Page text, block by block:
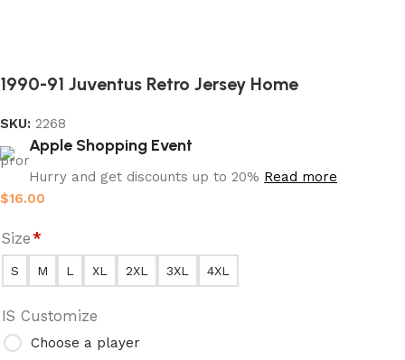
1990-91 Juventus Retro Jersey Home
SKU: 2268
Apple Shopping Event
Hurry and get discounts up to 20% Read more
$16.00
Size*
S M L XL 2XL 3XL 4XL
IS Customize
Choose a player